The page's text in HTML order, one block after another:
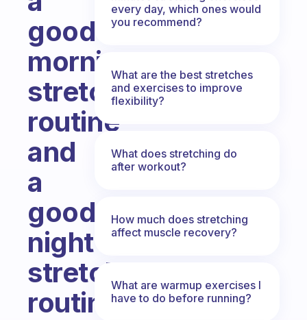
good
morning
stretch
routine
and
a
good
night
stretch
routine?
every day, which ones would
you recommend?
What are the best stretches
and exercises to improve
flexibility?
What does stretching do
after workout?
How much does stretching
affect muscle recovery?
What are warmup exercises I
have to do before running?